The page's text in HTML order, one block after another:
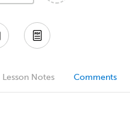
Lesson Notes Comments